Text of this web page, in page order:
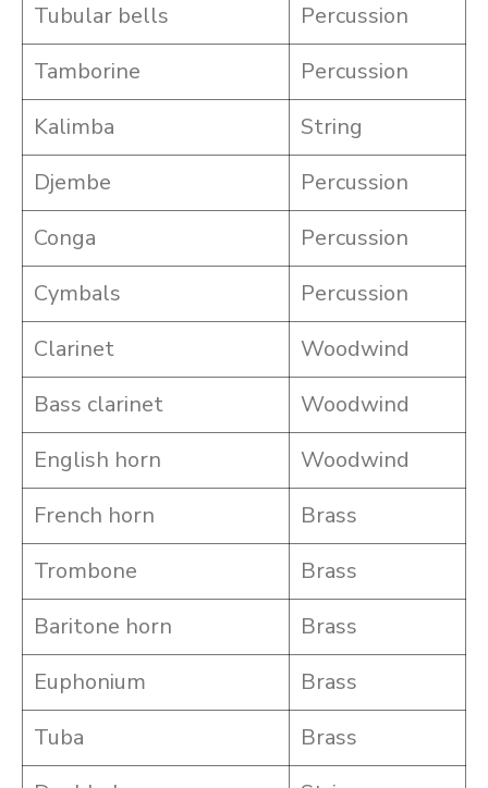
Tubular bells
Percussion
Tamborine
Percussion
Kalimba
String
Djembe
Percussion
Conga
Percussion
Cymbals
Percussion
Clarinet
Woodwind
Bass clarinet
Woodwind
English horn
Woodwind
French horn
Brass
Trombone
Brass
Baritone horn
Brass
Euphonium
Brass
Tuba
Brass